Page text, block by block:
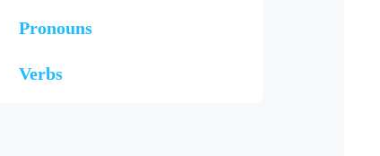
Pronouns
Verbs